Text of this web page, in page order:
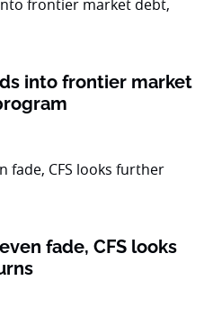
into frontier market
fade, CFS looks